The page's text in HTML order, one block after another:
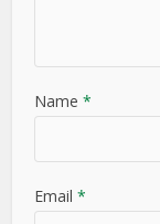
Name *
Email *